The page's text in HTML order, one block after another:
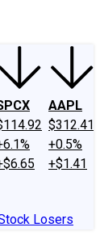
AAPL
$312.41
+0.5%
+$1.41
Losers